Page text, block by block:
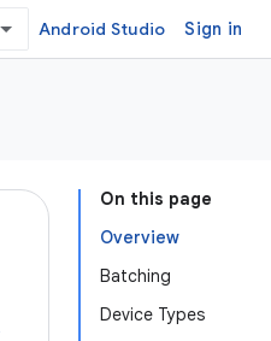
Android Studio Sign in
On this page
Overview
Batching
Device Types